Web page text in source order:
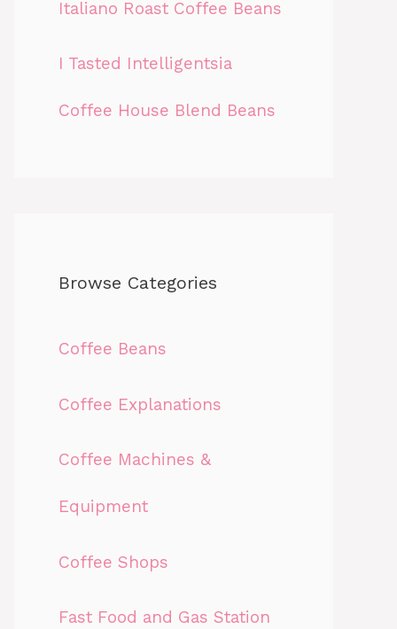
Italiano Roast Coffee Beans
I Tasted Intelligentsia
Coffee House Blend Beans
Browse Categories
Coffee Beans
Coffee Explanations
Coffee Machines &
Equipment
Coffee Shops
Fast Food and Gas Station